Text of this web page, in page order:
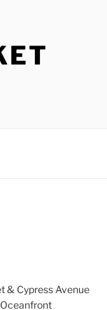
& Cypress Avenue